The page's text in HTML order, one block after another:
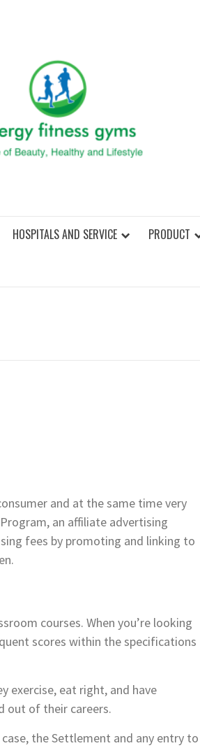
HOSPITALS AND SERVICE PRODUCT
and at the same time very
an affiliate advertising
fees by promoting and linking to
courses. When you’re looking
scores within the specifications
exercise, eat right, and have
out of their careers.
the Settlement and any entry to